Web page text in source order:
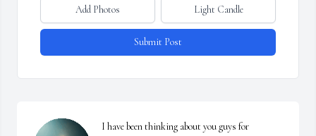
Add Photos Light Candle
Submit Post
I have been thinking about you guys for